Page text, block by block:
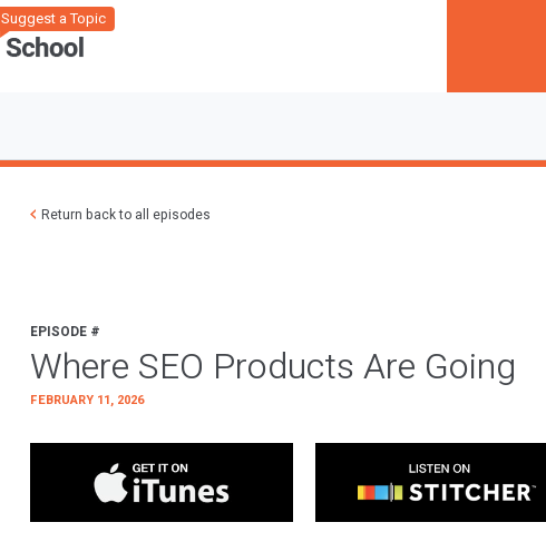
Suggest a Topic
Return back to all episodes
EPISODE #
Where SEO Products Are Going
FEBRUARY 11, 2026